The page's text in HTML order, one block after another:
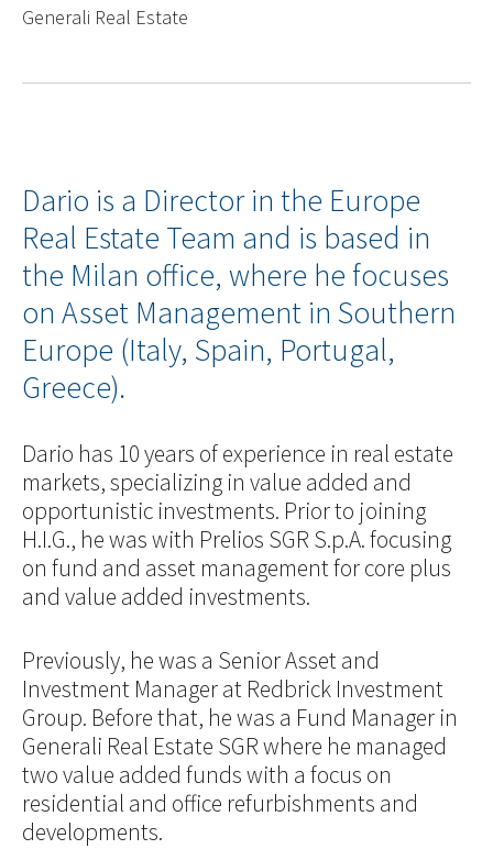
Generali Real Estate
Dario is a Director in the Europe
Real Estate Team and is based in
the Milan office, where he focuses
on Asset Management in Southern
Europe (Italy, Spain, Portugal,
Greece).
Dario has 10 years of experience in real estate
markets, specializing in value added and
opportunistic investments. Prior to joining
H.I.G., he was with Prelios SGR S.p.A. focusing
on fund and asset management for core plus
and value added investments.
Previously, he was a Senior Asset and
Investment Manager at Redbrick Investment
Group. Before that, he was a Fund Manager in
Generali Real Estate SGR where he managed
two value added funds with a focus on
residential and office refurbishments and
developments.